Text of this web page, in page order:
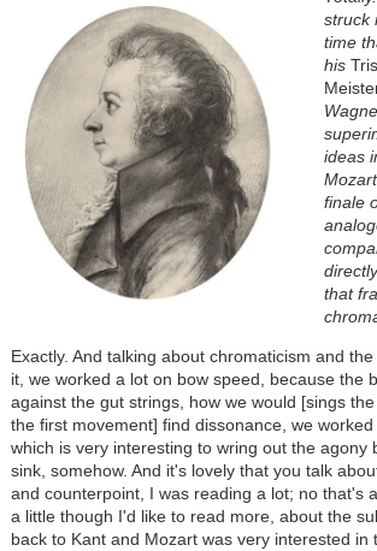
struck
time
his
ideas
finale
that
Exactly. And talking about chromaticism and
it, we worked a lot on bow speed, because the
against the gut strings, how we would [sings
the first movement] find dissonance, we
which is very interesting to wring out the agony
sink, somehow. And it's lovely that you talk
and counterpoint, I was reading a lot; no that's
a little though I'd like to read more, about the
back to Kant and Mozart was very interested in